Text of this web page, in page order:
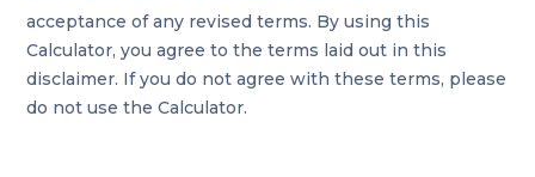
acceptance of any revised terms. By using this
Calculator, you agree to the terms laid out in this
disclaimer. If you do not agree with these terms, please
do not use the Calculator.